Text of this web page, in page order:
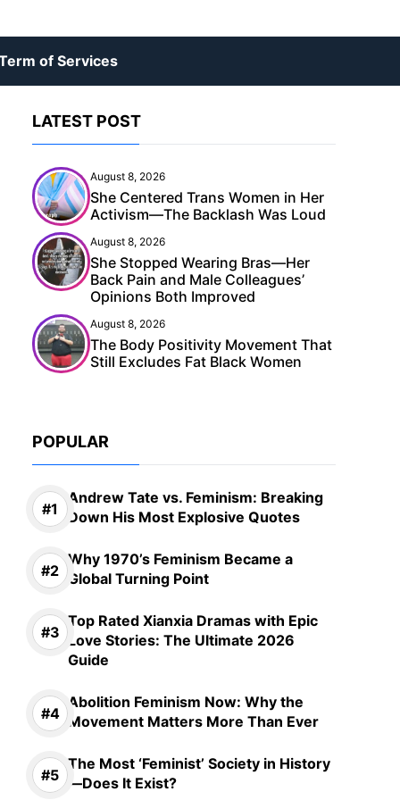
of Services
LATEST POST
August 8, 2026
She Centered Trans Women in Her
Activism—The Backlash Was Loud
August 8, 2026
She Stopped Wearing Bras—Her
Back Pain and Male Colleagues’
Opinions Both Improved
August 8, 2026
The Body Positivity Movement That
Still Excludes Fat Black Women
POPULAR
Andrew Tate vs. Feminism: Breaking
Down His Most Explosive Quotes
Why 1970’s Feminism Became a
Global Turning Point
Top Rated Xianxia Dramas with Epic
Love Stories: The Ultimate 2026
Guide
Abolition Feminism Now: Why the
Movement Matters More Than Ever
The Most ‘Feminist’ Society in History
—Does It Exist?